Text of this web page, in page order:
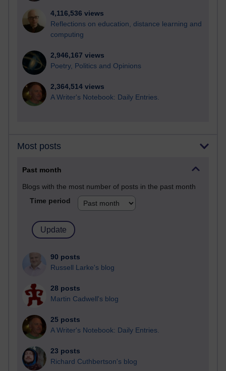
4,116,536 views
Reflections on education, distance learning and
computing
2,946,167 views
Poetry, Politics and Opinions
2,364,514 views
A Writer's Notebook: Daily Entries.
Most posts
Past month
Blogs with the most number of posts in the past month
Time period
90 posts
Russell Larke's blog
28 posts
Martin Cadwell's blog
25 posts
A Writer's Notebook: Daily Entries.
23 posts
Richard Cuthbertson's blog